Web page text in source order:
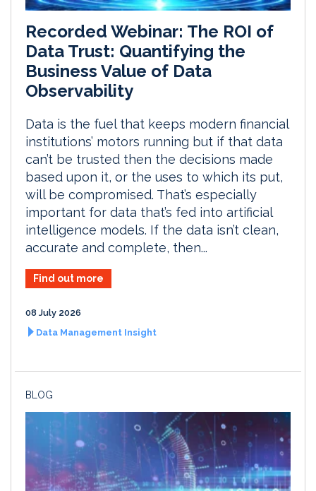
Recorded Webinar: The ROI of
Data Trust: Quantifying the
Business Value of Data
Observability
Data is the fuel that keeps modern financial
institutions’ motors running but if that data
can’t be trusted then the decisions made
based upon it, or the uses to which its put,
will be compromised. That’s especially
important for data that’s fed into artificial
intelligence models. If the data isn’t clean,
accurate and complete, then...
Find out more
08 July 2026
Data Management Insight
BLOG